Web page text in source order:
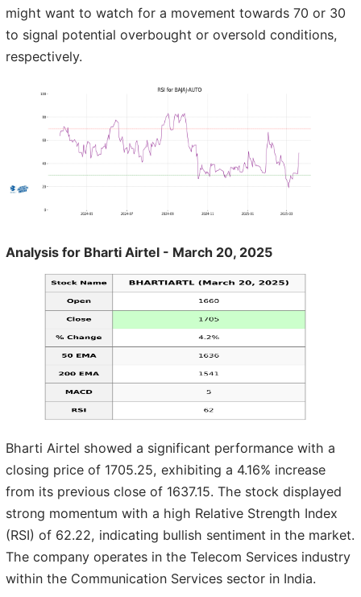
might want to watch for a movement towards 70 or 30
to signal potential overbought or oversold conditions,
respectively.
Analysis for Bharti Airtel - March 20, 2025
Bharti Airtel showed a significant performance with a
closing price of 1705.25, exhibiting a 4.16% increase
from its previous close of 1637.15. The stock displayed
strong momentum with a high Relative Strength Index
(RSI) of 62.22, indicating bullish sentiment in the market.
The company operates in the Telecom Services industry
within the Communication Services sector in India.